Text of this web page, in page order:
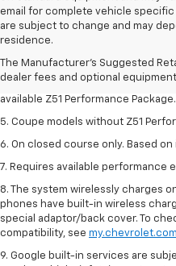
email for complete vehicle
are subject to change and may
residence.
The Manufacturer's Suggested
dealer fees and optional
1. MSRP. Tax, title, license, dealer
Dealer sets final price.
3. Requires available performance
4. On closed course only. Based
available Z51 Performance Package.
5. Coupe models without Z51
6. On closed course only. Based
7. Requires available performance
8. The system wirelessly charges
phones have built-in wireless
special adaptor/back cover. To
compatibility, see
9. Google built-in services are